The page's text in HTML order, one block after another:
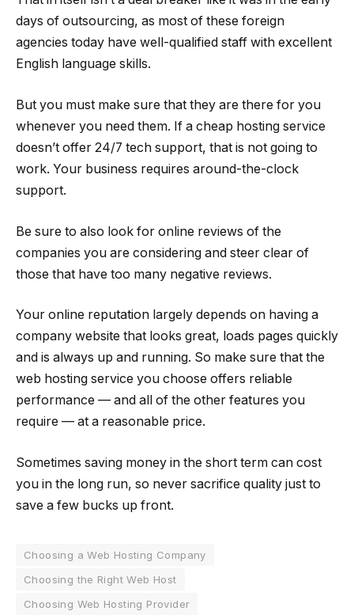
days of outsourcing, as most of these foreign
agencies today have well-qualified staff with excellent
English language skills.
But you must make sure that they are there for you
whenever you need them. If a cheap hosting service
doesn’t offer 24/7 tech support, that is not going to
work. Your business requires around-the-clock
support.
Be sure to also look for online reviews of the
companies you are considering and steer clear of
those that have too many negative reviews.
Your online reputation largely depends on having a
company website that looks great, loads pages quickly
and is always up and running. So make sure that the
web hosting service you choose offers reliable
performance — and all of the other features you
require — at a reasonable price.
Sometimes saving money in the short term can cost
you in the long run, so never sacrifice quality just to
save a few bucks up front.
Choosing a Web Hosting Company
Choosing the Right Web Host
Choosing Web Hosting Provider